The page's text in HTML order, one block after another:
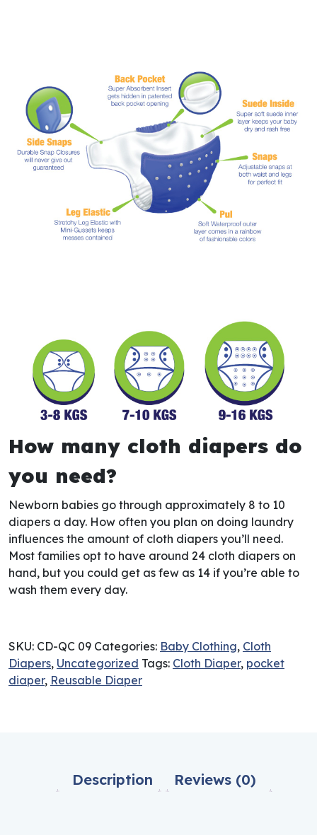
How many cloth diapers do
you need?
Newborn babies go through approximately 8 to 10
diapers a day. How often you plan on doing laundry
influences the amount of cloth diapers you’ll need.
Most families opt to have around 24 cloth diapers on
hand, but you could get as few as 14 if you’re able to
wash them every day.
SKU: CD-QC 09 Categories: Baby Clothing, Cloth
Diapers, Uncategorized Tags: Cloth Diaper, pocket
diaper, Reusable Diaper
Description Reviews (0)